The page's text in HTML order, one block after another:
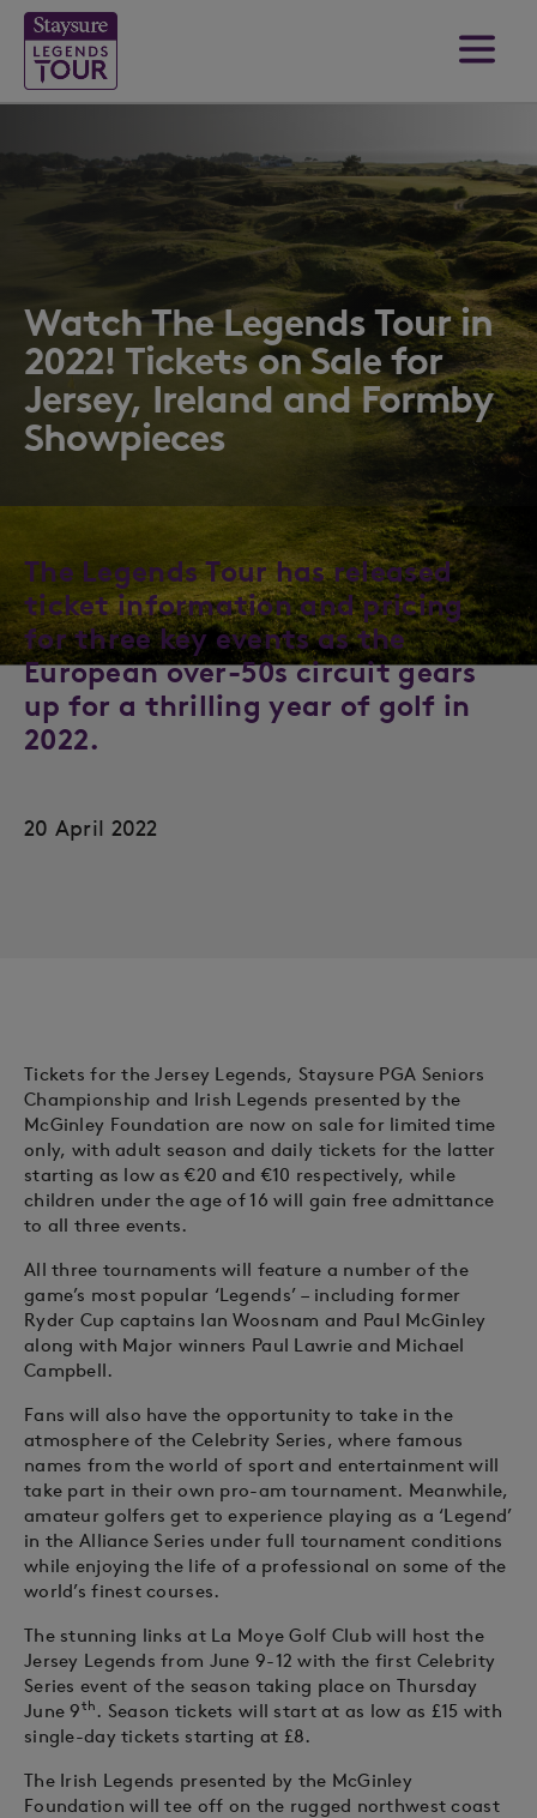
Watch The Legends Tour in
2022! Tickets on Sale for
Jersey, Ireland and Formby
Showpieces
The Legends Tour has released
ticket information and pricing
for three key events as the
European over-50s circuit gears
up for a thrilling year of golf in
2022.
20 April 2022
Tickets for the Jersey Legends, Staysure PGA Seniors
Championship and Irish Legends presented by the
McGinley Foundation are now on sale for limited time
only, with adult season and daily tickets for the latter
starting as low as €20 and €10 respectively, while
children under the age of 16 will gain free admittance
to all three events.
All three tournaments will feature a number of the
game’s most popular ‘Legends’ – including former
Ryder Cup captains Ian Woosnam and Paul McGinley
along with Major winners Paul Lawrie and Michael
Campbell.
Fans will also have the opportunity to take in the
atmosphere of the Celebrity Series, where famous
names from the world of sport and entertainment will
take part in their own pro-am tournament. Meanwhile,
amateur golfers get to experience playing as a ‘Legend’
in the Alliance Series under full tournament conditions
while enjoying the life of a professional on some of the
world’s finest courses.
The stunning links at La Moye Golf Club will host the
Jersey Legends from June 9-12 with the first Celebrity
Series event of the season taking place on Thursday
June 9th . Season tickets will start at as low as £15 with
single-day tickets starting at £8.
The Irish Legends presented by the McGinley
Foundation will tee off on the rugged northwest coast